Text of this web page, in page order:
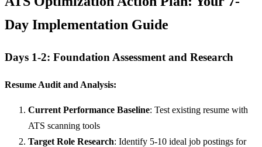
Day Implementation Guide
Days 1-2: Foundation Assessment and Research
Resume Audit and Analysis:
Current Performance Baseline: Test existing resume with
ATS scanning tools
Target Role Research: Identify 5-10 ideal job postings for